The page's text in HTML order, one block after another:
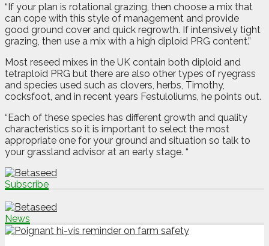
“If your plan is rotational grazing, then choose a mix that
can cope with this style of management and provide
good ground cover and quick regrowth. If intensively tight
grazing, then use a mix with a high diploid PRG content.”
Most reseed mixes in the UK contain both diploid and
tetraploid PRG but there are also other types of ryegrass
and species used such as clovers, herbs, Timothy,
cocksfoot, and in recent years Festuloliums, he points out.
“Each of these species has different growth and quality
characteristics so it is important to select the most
appropriate one for your ground and situation so talk to
your grassland advisor at an early stage. “
Subscribe
News